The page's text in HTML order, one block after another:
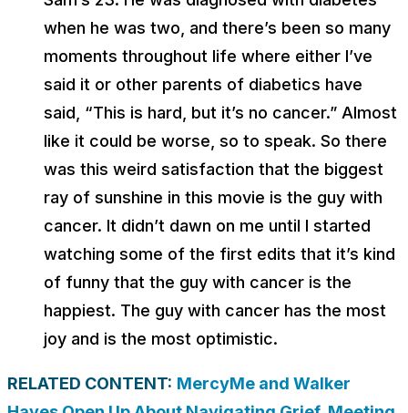
when he was two, and there’s been so many
moments throughout life where either I’ve
said it or other parents of diabetics have
said, “This is hard, but it’s no cancer.” Almost
like it could be worse, so to speak. So there
was this weird satisfaction that the biggest
ray of sunshine in this movie is the guy with
cancer. It didn’t dawn on me until I started
watching some of the first edits that it’s kind
of funny that the guy with cancer is the
happiest. The guy with cancer has the most
joy and is the most optimistic.
RELATED CONTENT: MercyMe and Walker